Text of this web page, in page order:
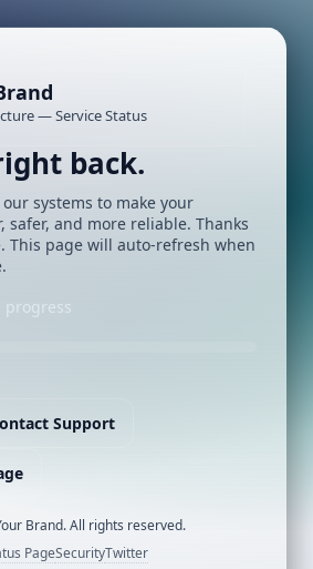
— Service Status
back.
systems to make your
safer, and more reliable. Thanks
This page will auto-refresh when
progress
Support
Brand. All rights reserved.
PageSecurityTwitter